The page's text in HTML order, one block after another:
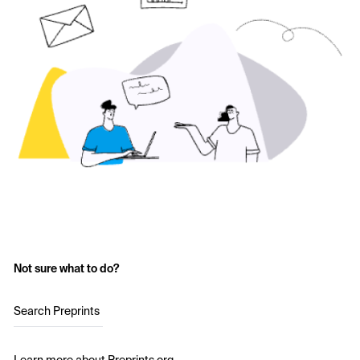
Not sure what to do?
Search Preprints